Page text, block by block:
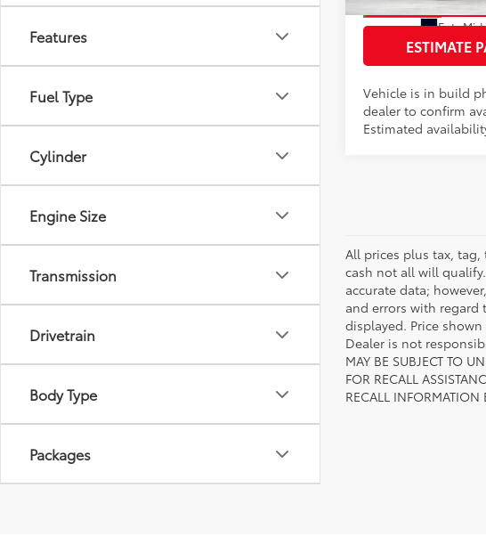
Features
Fuel Type
Cylinder
Engine Size
Transmission
Drivetrain
Body Type
Packages
Ext.:
Black/Red
ESTIMATE
Vehicle is in build
dealer to confirm
Estimated
All prices plus tax, tag,
cash not all will
accurate data;
and errors with
displayed. Price
Dealer is not
MAY BE SUBJECT TO
FOR RECALL
RECALL INFORMATION